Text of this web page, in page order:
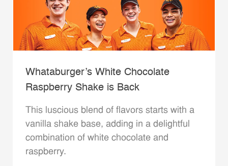
Whataburger’s White Chocolate
Raspberry Shake is Back
This luscious blend of flavors starts with a
vanilla shake base, adding in a delightful
combination of white chocolate and
raspberry.